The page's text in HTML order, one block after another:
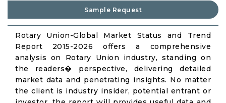
Sample Request
Rotary Union-Global Market Status and Trend
Report 2015-2026 offers a comprehensive
analysis on Rotary Union industry, standing on
the readers� perspective, delivering detailed
market data and penetrating insights. No matter
the client is industry insider, potential entrant or